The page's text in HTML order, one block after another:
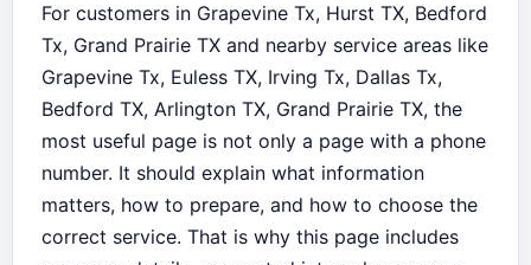
For customers in Grapevine Tx, Hurst TX, Bedford
Tx, Grand Prairie TX and nearby service areas like
Grapevine Tx, Euless TX, Irving Tx, Dallas Tx,
Bedford TX, Arlington TX, Grand Prairie TX, the
most useful page is not only a page with a phone
number. It should explain what information
matters, how to prepare, and how to choose the
correct service. That is why this page includes